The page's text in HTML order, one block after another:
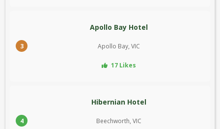
3
Apollo Bay Hotel
Apollo Bay, VIC
17 Likes
4
Hibernian Hotel
Beechworth, VIC